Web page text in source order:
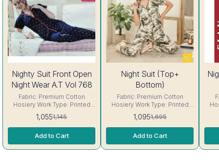
Nighty Suit Front Open
Night Wear A.T Vol 768
Fabric: Premium Cotton
Hosiery Work Type: Printed
Neck: Round Neck Sleeve:
Short sleeve Interlocking-
Same Thread. ( Excellent
Quality Product) Care-
Hand/Machine Wash.
1,0551,145
Add to Cart
Night Suit (Top+
Bottom)
Fabric: Premium Cotton
Hosiery Work Type: Printed
Size: Fit Up to 42- 44 chest
Sleeve: Short sleeve
Interlocking-Same Thread. (
Excellent Quality Product)
Care- Hand/Machine Wash.
1,0951,695
Add to Cart